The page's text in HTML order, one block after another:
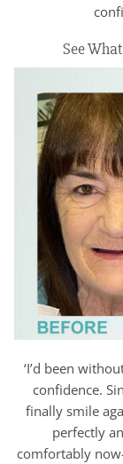
See
‘I’d been
confidence.
finally smile
perfectly
comfortably